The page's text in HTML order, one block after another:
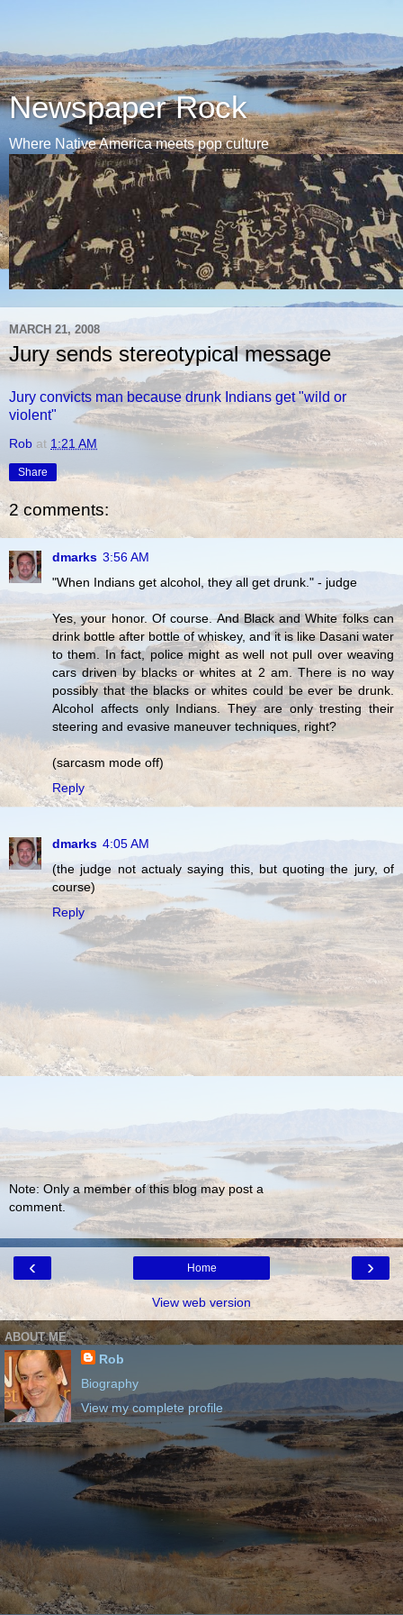
Newspaper Rock
Where Native America meets pop culture
MARCH 21, 2008
Jury sends stereotypical message
Jury convicts man because drunk Indians get "wild or
violent"
Rob at 1:21 AM
Share
2 comments:
dmarks 3:56 AM
"When Indians get alcohol, they all get drunk." - judge
Yes, your honor. Of course. And Black and White folks can
drink bottle after bottle of whiskey, and it is like Dasani water
to them. In fact, police might as well not pull over weaving
cars driven by blacks or whites at 2 am. There is no way
possibly that the blacks or whites could be ever be drunk.
Alcohol affects only Indians. They are only tresting their
steering and evasive maneuver techniques, right?
(sarcasm mode off)
Reply
dmarks 4:05 AM
(the judge not actualy saying this, but quoting the jury, of
course)
Reply
Note: Only a member of this blog may post a
comment.
‹ ›
Home
View web version
ABOUT ME
Rob
Biography
View my complete profile